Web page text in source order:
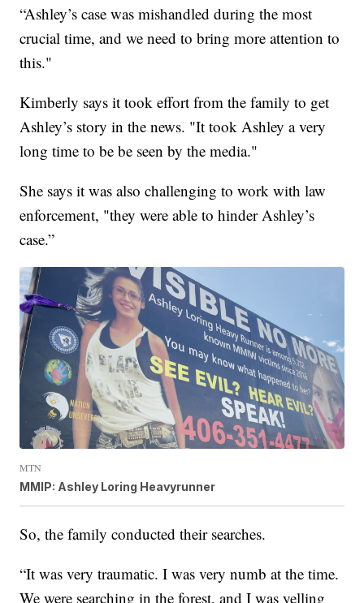
“Ashley’s case was mishandled during the most
crucial time, and we need to bring more attention to
this."
Kimberly says it took effort from the family to get
Ashley’s story in the news. "It took Ashley a very
long time to be be seen by the media."
She says it was also challenging to work with law
enforcement, "they were able to hinder Ashley’s
case.”
MTN
MMIP: Ashley Loring Heavyrunner
So, the family conducted their searches.
“It was very traumatic. I was very numb at the time.
We were searching in the forest, and I was yelling